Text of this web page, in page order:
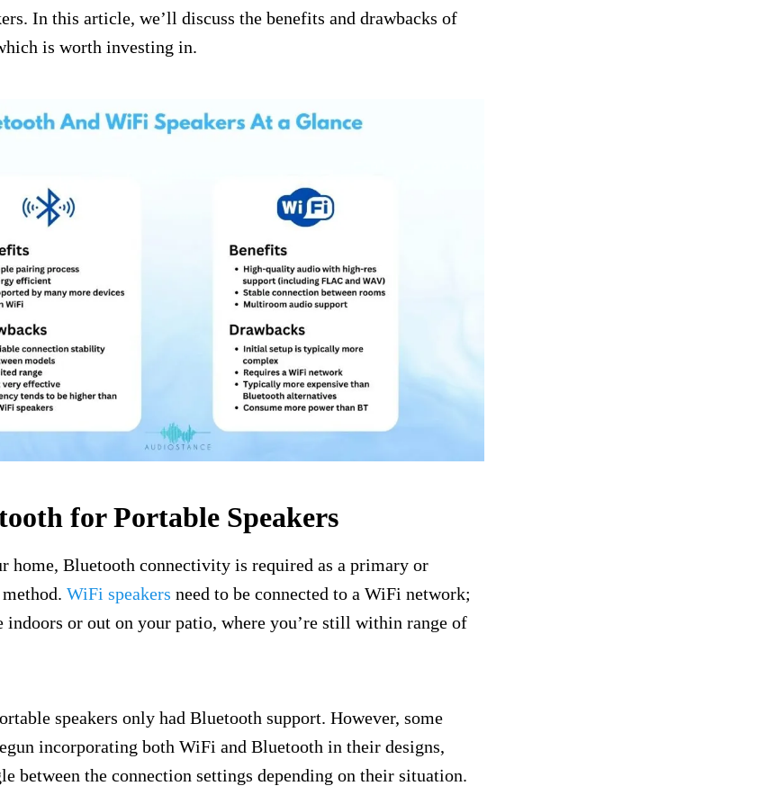
In this article, we’ll discuss the benefits and drawbacks of
is worth investing in.
for Portable Speakers
home, Bluetooth connectivity is required as a primary or
WiFi speakers need to be connected to a WiFi network;
indoors or out on your patio, where you’re still within range of
speakers only had Bluetooth support. However, some
incorporating both WiFi and Bluetooth in their designs,
between the connection settings depending on their situation.